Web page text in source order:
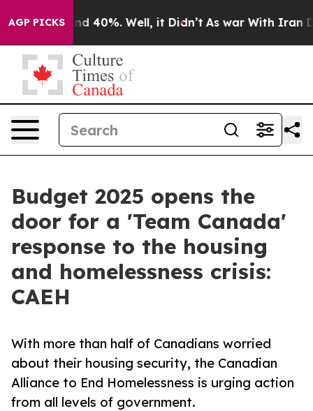
AGP PICKS
Around 40%. Well, it Didn’t As war With Iran
Budget 2025 opens the
door for a 'Team Canada'
response to the housing
and homelessness crisis:
CAEH
With more than half of Canadians worried
about their housing security, the Canadian
Alliance to End Homelessness is urging action
from all levels of government.